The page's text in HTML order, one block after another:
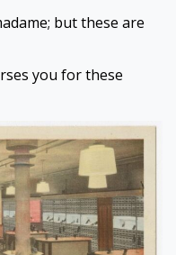
but these are
you for these